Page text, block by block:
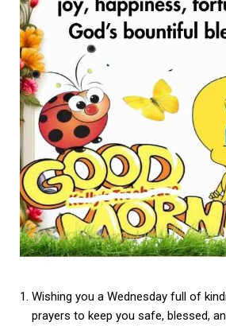
Wishing you a Wednesday full of
prayers to keep you safe, blessed,